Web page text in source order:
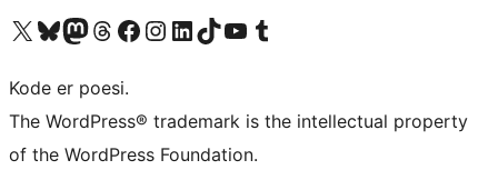
Visit our X (formerly Twitter) account
Visit our Bluesky account
Visit our Mastodon account
Visit our Threads account
Visit our Facebook page
Visit our Instagram account
Visit our LinkedIn account
Visit our TikTok account
Visit our YouTube channel
Visit our Tumblr account
Kode er poesi.
The WordPress® trademark is the intellectual property
of the WordPress Foundation.